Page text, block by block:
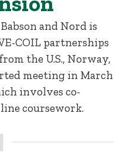
and Nord is
COIL partnerships
the U.S., Norway,
meeting in March
involves co-
coursework.